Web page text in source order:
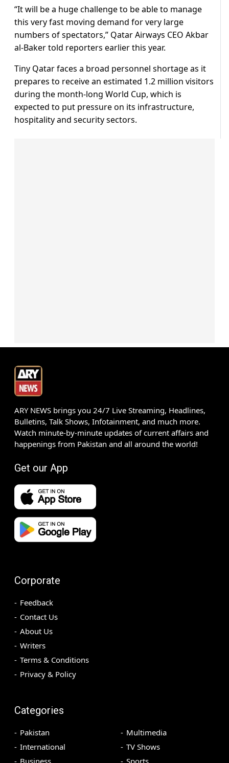
“It will be a huge challenge to be able to manage
this very fast moving demand for very large
numbers of spectators,” Qatar Airways CEO Akbar
al-Baker told reporters earlier this year.
Tiny Qatar faces a broad personnel shortage as it
prepares to receive an estimated 1.2 million visitors
during the month-long World Cup, which is
expected to put pressure on its infrastructure,
hospitality and security sectors.
ARY NEWS brings you 24/7 Live Streaming, Headlines,
Bulletins, Talk Shows, Infotainment, and much more.
Watch minute-by-minute updates of current affairs and
happenings from Pakistan and all around the world!
Get our App
Corporate
Feedback
Contact Us
About Us
Writers
Terms & Conditions
Privacy & Policy
Categories
Pakistan
International
Business
Multimedia
TV Shows
Sports